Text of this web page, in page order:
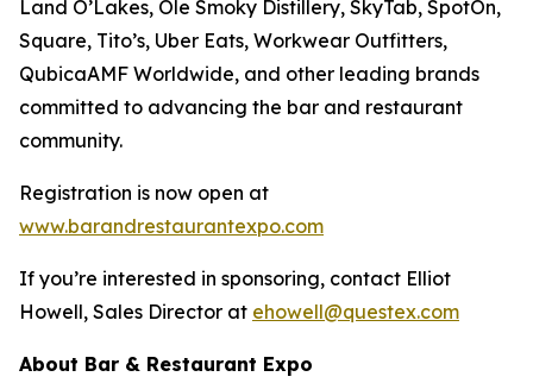
Land O’Lakes, Ole Smoky Distillery, SkyTab, SpotOn,
Square, Tito’s, Uber Eats, Workwear Outfitters,
QubicaAMF Worldwide, and other leading brands
committed to advancing the bar and restaurant
community.
Registration is now open at
www.barandrestaurantexpo.com
If you’re interested in sponsoring, contact Elliot
Howell, Sales Director at ehowell@questex.com
About Bar & Restaurant Expo